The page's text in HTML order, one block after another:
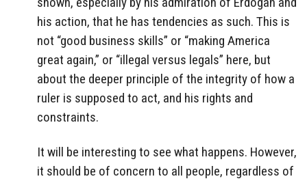
his action, that he has tendencies as such. This is
not “good business skills” or “making America
great again,” or “illegal versus legals” here, but
about the deeper principle of the integrity of how a
ruler is supposed to act, and his rights and
constraints.
It will be interesting to see what happens. However,
it should be of concern to all people, regardless of